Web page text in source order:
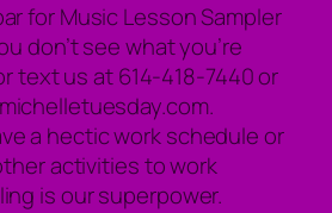
for Music Lesson Sampler
don’t see what you’re
text us at 614-418-7440 or
a hectic work schedule or
activities to work
is our superpower.